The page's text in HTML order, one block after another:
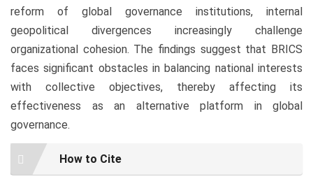
reform of global governance institutions, internal
geopolitical divergences increasingly challenge
organizational cohesion. The findings suggest that BRICS
faces significant obstacles in balancing national interests
with collective objectives, thereby affecting its
effectiveness as an alternative platform in global
governance.
Article
Details
How to Cite